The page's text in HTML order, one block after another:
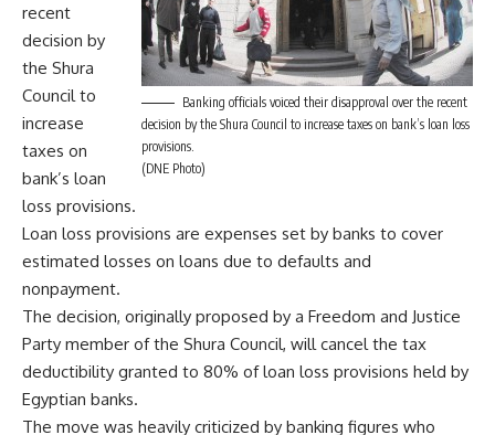
Banking officials voiced their disapproval over the recent
decision by the Shura Council to increase taxes on bank’s loan loss
provisions.
(DNE Photo)
recent
decision by
the Shura
Council to
increase
taxes on
bank’s loan
loss provisions.
Loan loss provisions are expenses set by banks to cover
estimated losses on loans due to defaults and
nonpayment.
The decision, originally proposed by a Freedom and Justice
Party member of the Shura Council, will cancel the tax
deductibility granted to 80% of loan loss provisions held by
Egyptian banks.
The move was heavily criticized by banking figures who